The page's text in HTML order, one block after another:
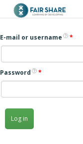
E-mail or username
*
Password *